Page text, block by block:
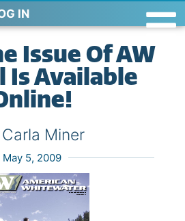
IN
Issue Of AW
Is Available
Miner
May 5, 2009